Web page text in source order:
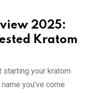
2025:
Kratom
starting your kratom
you’ve come